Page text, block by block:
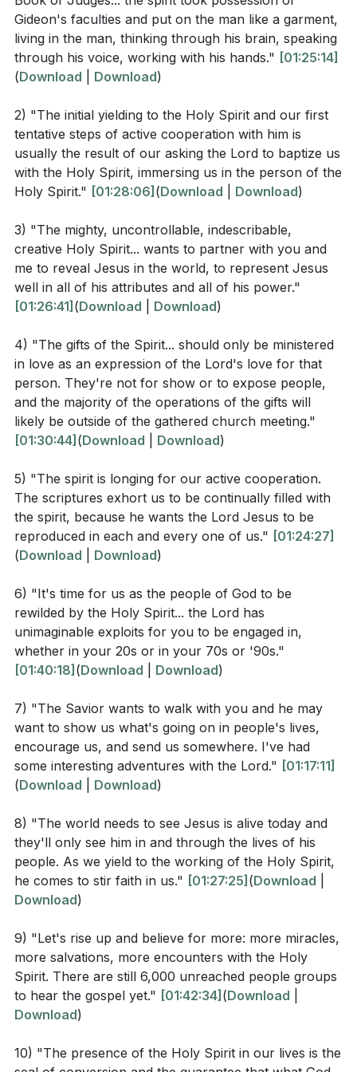
baptism is often marked by a vocal gift, such as
tongues or prophecy, and encouraged to continue
using these gifts to build our faith and deepen our
connection with God.
Finally, we were challenged to rewild our spiritual
lives by the Holy Spirit, to step out in faith, take risks,
and engage in the exploits God has prepared for us.
We were called to rise up and believe for more
miracles, more salvations, and more encounters with
the Holy Spirit, recognizing that there is still much
work to be done in reaching the unreached with the
gospel.
Key Takeaways
Youtube Chapters
- "I no longer call you servants, because a servant
does not know his master’s business. Instead, I have
called you friends, for everything that I learned from
my Father I have made known to you."
Ephesians 5:18
- "Do not get drunk on wine, which leads to
Observation Questions
What command does Jesus give to His disciples in
Matthew 28:18-20?
According to John 15:15, what new relationship
does Jesus offer to His followers?
What does Ephesians 5:18 instruct believers to do
instead of getting drunk on wine?
how the Holy Spirit can guide and prompt us in
our daily lives? ([01:17:11] )
Interpretation Questions
How does the Great Commission in Matthew 28:18-
20 relate to our daily lives and interactions with
others?
according to John 15:15, and how does this change
our relationship with Him?
What are the implications of being continually filled
with the Holy Spirit as instructed in Ephesians
The sermon mentioned taking risks and stepping
out in faith. How does this concept align with the
idea of being filled with the Holy Spirit? ([01:10:39]
Application Questions
Reflect on your current relationship with the Holy
Spirit. How often do you seek His guidance in your
more attuned to His voice? ( [01:33:26])
Gideon's faculties and put on the man like a garment,
living in the man, thinking through his brain, speaking
through his voice, working with his hands." [01:25:14]
(Download Download)
2) "The initial yielding to the Holy Spirit and our first
tentative steps of active cooperation with him is
usually the result of our asking the Lord to baptize us
with the Holy Spirit, immersing us in the person of the
Holy Spirit." [01:28:06] (Download Download)
3) "The mighty, uncontrollable, indescribable,
creative Holy Spirit... wants to partner with you and
me to reveal Jesus in the world, to represent Jesus
well in all of his attributes and all of his power."
[01:26:41] (Download Download)
4) "The gifts of the Spirit... should only be ministered
in love as an expression of the Lord's love for that
person. They're not for show or to expose people,
and the majority of the operations of the gifts will
likely be outside of the gathered church meeting."
[01:30:44] (Download Download)
5) "The spirit is longing for our active cooperation.
The scriptures exhort us to be continually filled with
the spirit, because he wants the Lord Jesus to be
reproduced in each and every one of us." [01:24:27]
(Download Download)
6) "It's time for us as the people of God to be
rewilded by the Holy Spirit... the Lord has
unimaginable exploits for you to be engaged in,
whether in your 20s or in your 70s or '90s."
[01:40:18] (Download Download)
7) "The Savior wants to walk with you and he may
want to show us what's going on in people's lives,
encourage us, and send us somewhere. I've had
some interesting adventures with the Lord." [01:17:11]
(Download Download)
8) "The world needs to see Jesus is alive today and
they'll only see him in and through the lives of his
people. As we yield to the working of the Holy Spirit,
he comes to stir faith in us." [01:27:25] (Download
Download)
9) "Let's rise up and believe for more: more miracles,
more salvations, more encounters with the Holy
Spirit. There are still 6,000 unreached people groups
to hear the gospel yet." [01:42:34] (Download
Download)
10) "The presence of the Holy Spirit in our lives is the